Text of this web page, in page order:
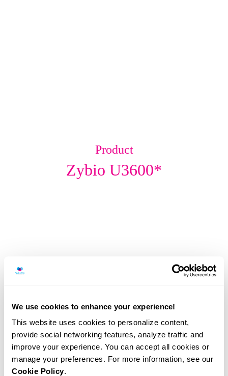
We use cookies to enhance your experience!
This website uses cookies to personalize content,
provide social networking features, analyze traffic and
improve your experience. You can accept all cookies or
manage your preferences. For more information, see our
Cookie Policy.
Product
Zybio U3600*